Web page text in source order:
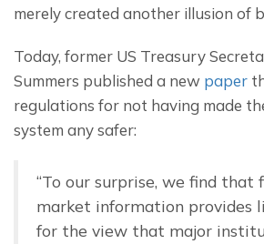
merely created another illusion of
Today, former US Treasury
Summers published a new paper
regulations for not having made
system any safer:
“To our surprise, we find that
market information provides
for the view that major